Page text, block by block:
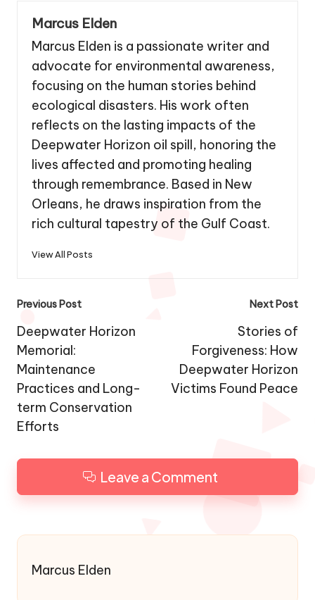
Marcus Elden
Marcus Elden is a passionate writer and
advocate for environmental awareness,
focusing on the human stories behind
ecological disasters. His work often
reflects on the lasting impacts of the
Deepwater Horizon oil spill, honoring the
lives affected and promoting healing
through remembrance. Based in New
Orleans, he draws inspiration from the
rich cultural tapestry of the Gulf Coast.
View All Posts
Post
navigation
Previous Post
Deepwater Horizon
Memorial:
Maintenance
Practices and Long-
term Conservation
Efforts
Next Post
Stories of
Forgiveness: How
Deepwater Horizon
Victims Found Peace
Leave a Comment
Marcus Elden